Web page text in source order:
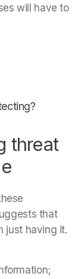
will have to
threat
that
just having it.